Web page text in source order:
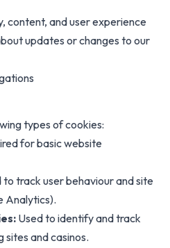
content, and user experience
updates or changes to our
types of cookies:
for basic website
to track user behaviour and site
Analytics).
Used to identify and track
and casinos.